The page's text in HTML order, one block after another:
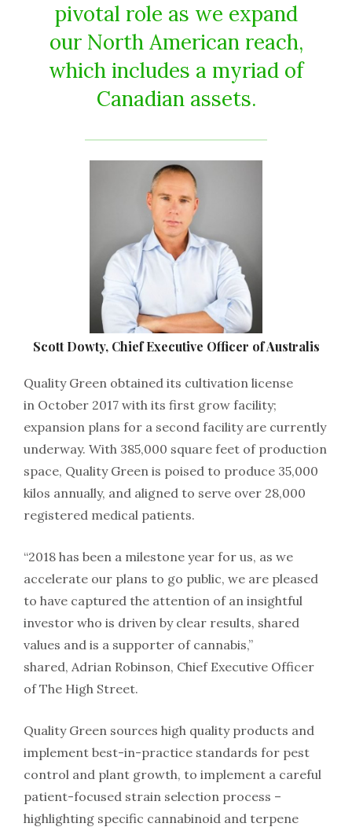
pivotal role as we expand
our North American reach,
which includes a myriad of
Canadian assets.
Scott Dowty, Chief Executive Officer of Australis
Quality Green obtained its cultivation license
in October 2017 with its first grow facility;
expansion plans for a second facility are currently
underway. With 385,000 square feet of production
space, Quality Green is poised to produce 35,000
kilos annually, and aligned to serve over 28,000
registered medical patients.
“2018 has been a milestone year for us, as we
accelerate our plans to go public, we are pleased
to have captured the attention of an insightful
investor who is driven by clear results, shared
values and is a supporter of cannabis,”
shared, Adrian Robinson, Chief Executive Officer
of The High Street.
Quality Green sources high quality products and
implement best-in-practice standards for pest
control and plant growth, to implement a careful
patient-focused strain selection process –
highlighting specific cannabinoid and terpene